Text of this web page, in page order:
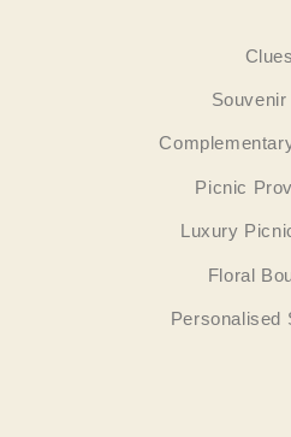
Clues
Souvenir
Picnic
Luxury
Floral
Personalised